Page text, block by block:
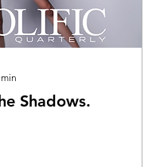
min
Shadows.